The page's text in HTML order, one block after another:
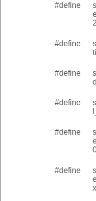
#define
#define
#define
#define
#define
#define